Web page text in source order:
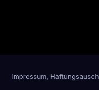
Impressum,